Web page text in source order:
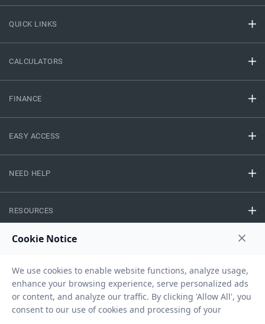
QUICK LINKS
CALCULATORS
FINANCE
EASY ACCESS
NEED HELP
RESOURCES
Copyright © 2026 IIFL Finance Limited. All rights Reserved.